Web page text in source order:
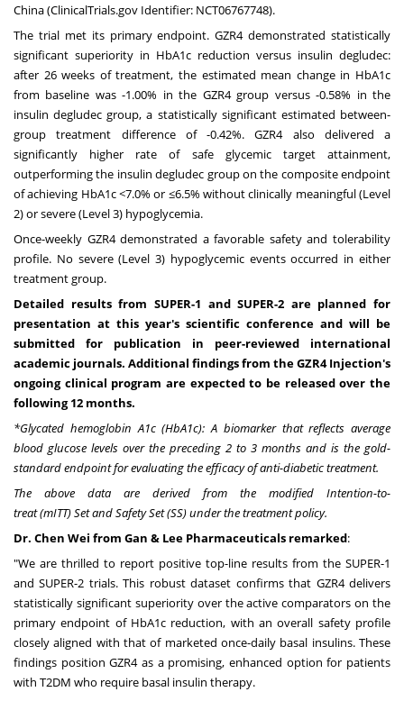
China (ClinicalTrials.gov Identifier: NCT06767748).
The trial met its primary endpoint. GZR4 demonstrated statistically
significant superiority in HbA1c reduction versus insulin degludec:
after 26 weeks of treatment, the estimated mean change in HbA1c
from baseline was -1.00% in the GZR4 group versus -0.58% in the
insulin degludec group, a statistically significant estimated between-
group treatment difference of -0.42%. GZR4 also delivered a
significantly higher rate of safe glycemic target attainment,
outperforming the insulin degludec group on the composite endpoint
of achieving HbA1c <7.0% or ≤6.5% without clinically meaningful (Level
2) or severe (Level 3) hypoglycemia.
Once-weekly GZR4 demonstrated a favorable safety and tolerability
profile. No severe (Level 3) hypoglycemic events occurred in either
treatment group.
Detailed results from SUPER-1 and SUPER-2 are planned for
presentation at this year's scientific conference and will be
submitted for publication in peer-reviewed international
academic journals. Additional findings from the GZR4 Injection's
ongoing clinical program are expected to be released over the
following 12 months.
*Glycated hemoglobin A1c (HbA1c): A biomarker that reflects average
blood glucose levels over the preceding 2 to 3 months and is the gold-
standard endpoint for evaluating the efficacy of anti-diabetic treatment.
The
above data are derived from the modified
Intention-to-
treat(mITT)SetandSafetySet(SS)underthetreatmentpolicy.
Dr. Chen Wei from Gan & Lee Pharmaceuticals remarked:
"We are thrilled to report positive top-line results from the SUPER-1
and SUPER-2 trials. This robust dataset confirms that GZR4 delivers
statistically significant superiority over the active comparators on the
primary endpoint of HbA1c reduction, with an overall safety profile
closely aligned with that of marketed once-daily basal insulins. These
findings position GZR4 as a promising, enhanced option for patients
with T2DM who require basal insulin therapy.